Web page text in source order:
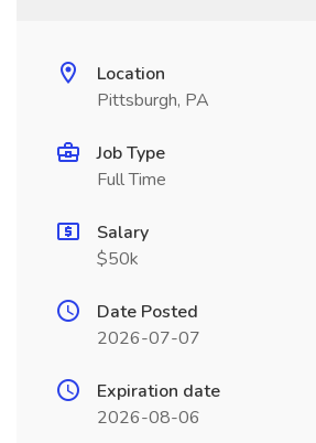
Location
Pittsburgh, PA
Job Type
Full Time
Salary
$50k
Date Posted
2026-07-07
Expiration date
2026-08-06